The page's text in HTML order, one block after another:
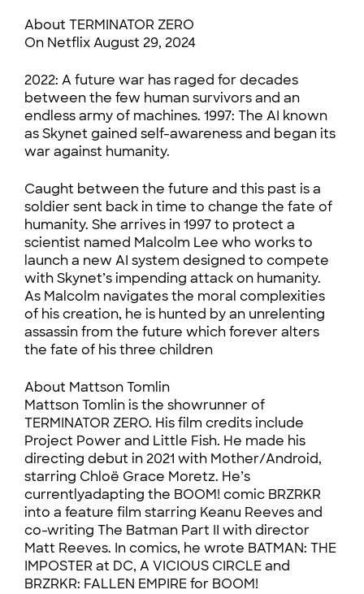
About TERMINATOR ZERO
On Netflix August 29, 2024
2022: A future war has raged for decades
between the few human survivors and an
endless army of machines. 1997: The AI known
as Skynet gained self-awareness and began its
war against humanity.
Caught between the future and this past is a
soldier sent back in time to change the fate of
humanity. She arrives in 1997 to protect a
scientist named Malcolm Lee who works to
launch a new AI system designed to compete
with Skynet’s impending attack on humanity.
As Malcolm navigates the moral complexities
of his creation, he is hunted by an unrelenting
assassin from the future which forever alters
the fate of his three children
About Mattson Tomlin
Mattson Tomlin is the showrunner of
TERMINATOR ZERO. His film credits include
Project Power and Little Fish. He made his
directing debut in 2021 with Mother/Android,
starring Chloë Grace Moretz. He’s
currentlyadapting the BOOM! comic BRZRKR
into a feature film starring Keanu Reeves and
co-writing The Batman Part II with director
Matt Reeves. In comics, he wrote BATMAN: THE
IMPOSTER at DC, A VICIOUS CIRCLE and
BRZRKR: FALLEN EMPIRE for BOOM!